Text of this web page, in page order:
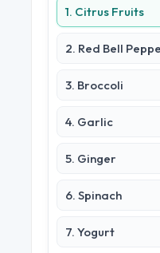
1. Citrus Fruits
2. Red Bell
3. Broccoli
4. Garlic
5. Ginger
6. Spinach
7. Yogurt